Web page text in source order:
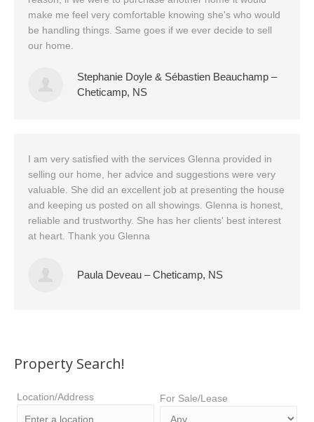
make me feel very comfortable knowing she's who would
be handling things. Same goes if we ever decide to sell
our home.
Stephanie Doyle & Sébastien Beauchamp –
Cheticamp, NS
I am very satisfied with the services Glenna provided in
selling our home, her advice and suggestions were very
valuable. She did an excellent job at presenting the house
and keeping us posted on all showings. Glenna is honest,
reliable and trustworthy. She has her clients' best interest
at heart. Thank you Glenna
Paula Deveau – Cheticamp, NS
Property Search!
Location/Address For Sale/Lease